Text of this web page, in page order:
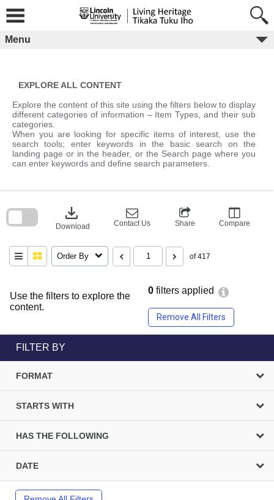
content
Menu
EXPLORE ALL CONTENT
Explore the content of this site using the filters below to display
different categories of information – Item Types, and their sub
categories.
When you are looking for specific items of interest, use the
search tools; enter keywords in the basic search on the
landing page or in the header, or the Search page where you
can enter keywords and define search parameters.
Use the filters to explore the
content.
0 filters applied
Remove All Filters
download
Download Contact Us Share Compare
Order By of 417
block
FILTER BY
FORMAT
STARTS WITH
HAS THE FOLLOWING
DATE